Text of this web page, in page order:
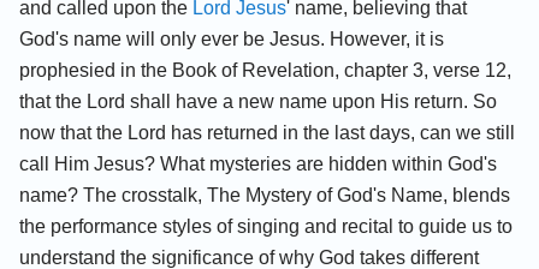
and called upon the Lord Jesus' name, believing that
God's name will only ever be Jesus. However, it is
prophesied in the Book of Revelation, chapter 3, verse 12,
that the Lord shall have a new name upon His return. So
now that the Lord has returned in the last days, can we still
call Him Jesus? What mysteries are hidden within God's
name? The crosstalk, The Mystery of God's Name, blends
the performance styles of singing and recital to guide us to
understand the significance of why God takes different